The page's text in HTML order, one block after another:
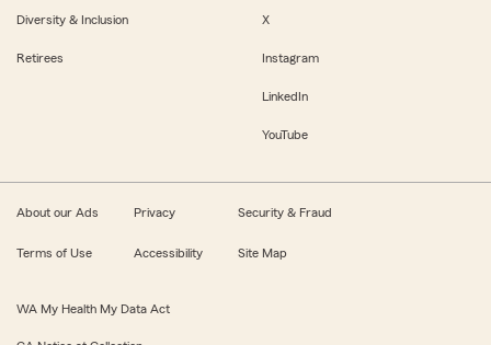
Diversity & Inclusion
Retirees
X
Instagram
LinkedIn
YouTube
About our Ads Privacy Security & Fraud
Terms of Use Accessibility Site Map
WA My Health My Data Act